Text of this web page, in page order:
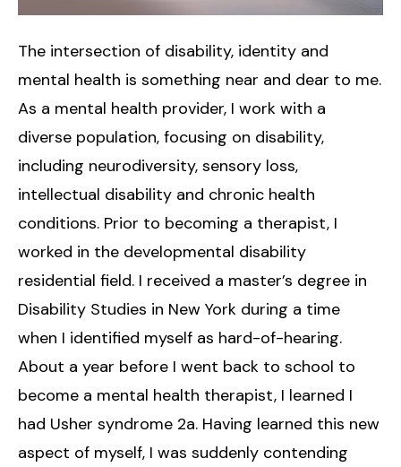
The intersection of disability, identity and
mental health is something near and dear to me.
As a mental health provider, I work with a
diverse population, focusing on disability,
including neurodiversity, sensory loss,
intellectual disability and chronic health
conditions. Prior to becoming a therapist, I
worked in the developmental disability
residential field. I received a master’s degree in
Disability Studies in New York during a time
when I identified myself as hard-of-hearing.
About a year before I went back to school to
become a mental health therapist, I learned I
had Usher syndrome 2a. Having learned this new
aspect of myself, I was suddenly contending